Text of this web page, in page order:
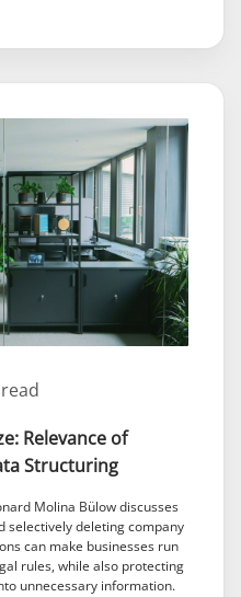
Relevance of
Structuring
Molina Bülow discusses
selectively deleting company
can make businesses run
rules, while also protecting
unnecessary information.